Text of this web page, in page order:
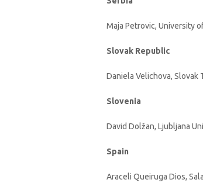
Maja Petrovic, University
Slovak Republic
Daniela Velichova, Slovak
Slovenia
David Dolžan, Ljubljana
Spain
Araceli Queiruga Dios,